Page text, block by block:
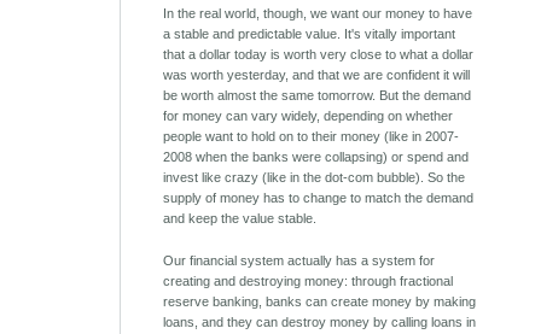
In the real world, though, we want our money to have
a stable and predictable value. It's vitally important
that a dollar today is worth very close to what a dollar
was worth yesterday, and that we are confident it will
be worth almost the same tomorrow. But the demand
for money can vary widely, depending on whether
people want to hold on to their money (like in 2007-
2008 when the banks were collapsing) or spend and
invest like crazy (like in the dot-com bubble). So the
supply of money has to change to match the demand
and keep the value stable.
Our financial system actually has a system for
creating and destroying money: through fractional
reserve banking, banks can create money by making
loans, and they can destroy money by calling loans in